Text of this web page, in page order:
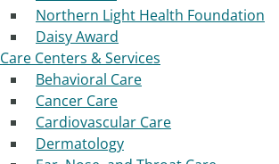
Northern Light Health Foundation
Daisy Award
Care Centers & Services
Behavioral Care
Cancer Care
Cardiovascular Care
Dermatology